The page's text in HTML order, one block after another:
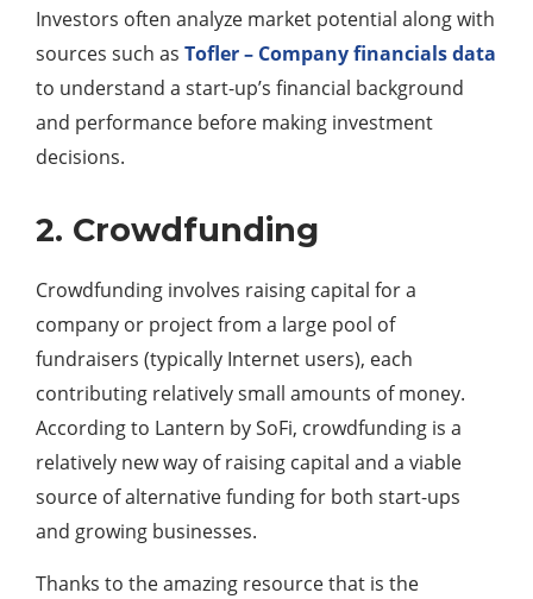
Investors often analyze market potential along with
sources such as Tofler – Company financials data
to understand a start-up’s financial background
and performance before making investment
decisions.
2. Crowdfunding
Crowdfunding involves raising capital for a
company or project from a large pool of
fundraisers (typically Internet users), each
contributing relatively small amounts of money.
According to Lantern by SoFi, crowdfunding is a
relatively new way of raising capital and a viable
source of alternative funding for both start-ups
and growing businesses.
Thanks to the amazing resource that is the